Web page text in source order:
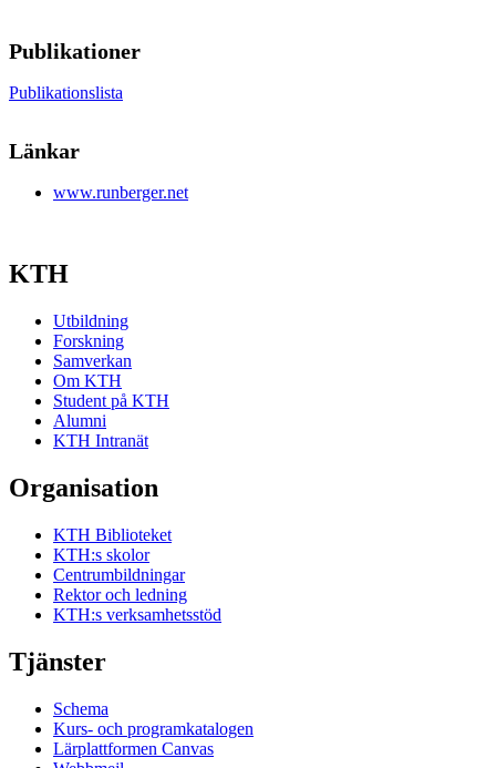
Publikationer
Publikationslista
Länkar
www.runberger.net
KTH
Utbildning
Forskning
Samverkan
Om KTH
Student på KTH
Alumni
KTH Intranät
Organisation
KTH Biblioteket
KTH:s skolor
Centrumbildningar
Rektor och ledning
KTH:s verksamhetsstöd
Tjänster
Schema
Kurs- och programkatalogen
Lärplattformen Canvas